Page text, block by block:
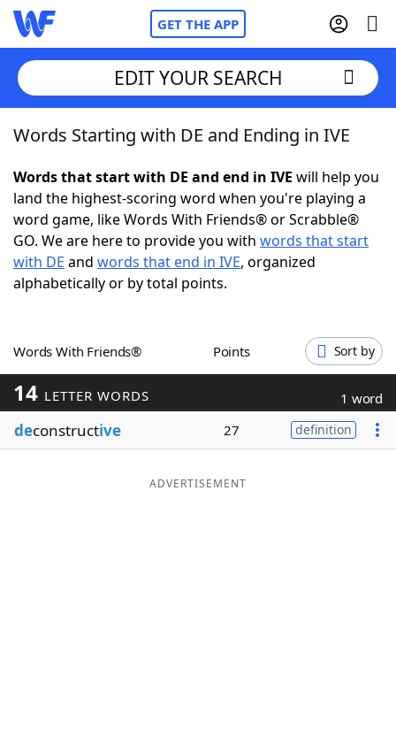
GET THE APP
Home
Words With FriendsCheat
NYT Crossplay Cheat
ScrabbleHelpers
Word GamesHelpers
Word ListMaker
EDIT YOUR SEARCH
Words Starting with DE and Ending in IVE
Words that start with DE and end in IVE will help you
land the highest-scoring word when you're playing a
word game, like Words With Friends® or Scrabble®
GO. We are here to provide you with words that start
with DE and words that end in IVE, organized
alphabetically or by total points.
Words With Friends® Points Sort by
14 LETTER WORDS 1 word
deconstructive 27 definition
ADVERTISEMENT